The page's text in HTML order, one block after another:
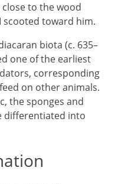
to the wood
scooted toward him.
biota (c. 635–
one of the earliest
corresponding
on other animals.
the sponges and
differentiated into